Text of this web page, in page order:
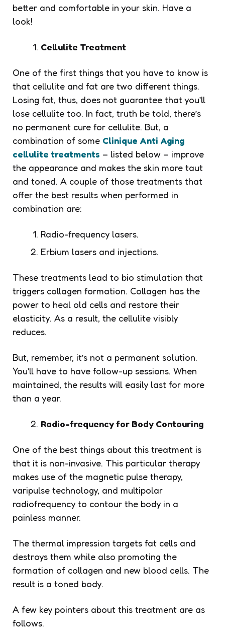
better and comfortable in your skin. Have a
look!
Cellulite Treatment
One of the first things that you have to know is
that cellulite and fat are two different things.
Losing fat, thus, does not guarantee that you’ll
lose cellulite too. In fact, truth be told, there’s
no permanent cure for cellulite. But, a
combination of some Clinique Anti Aging
cellulite treatments – listed below – improve
the appearance and makes the skin more taut
and toned. A couple of those treatments that
offer the best results when performed in
combination are:
Radio-frequency lasers.
Erbium lasers and injections.
These treatments lead to bio stimulation that
triggers collagen formation. Collagen has the
power to heal old cells and restore their
elasticity. As a result, the cellulite visibly
reduces.
But, remember, it’s not a permanent solution.
You’ll have to have follow-up sessions. When
maintained, the results will easily last for more
than a year.
Radio-frequency for Body Contouring
One of the best things about this treatment is
that it is non-invasive. This particular therapy
makes use of the magnetic pulse therapy,
varipulse technology, and multipolar
radiofrequency to contour the body in a
painless manner.
The thermal impression targets fat cells and
destroys them while also promoting the
formation of collagen and new blood cells. The
result is a toned body.
A few key pointers about this treatment are as
follows.